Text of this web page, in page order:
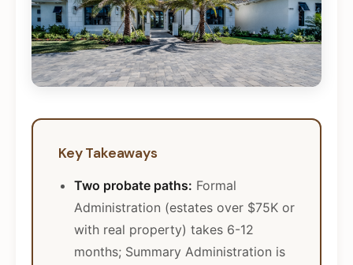
Key Takeaways
Two probate paths: Formal
Administration (estates over $75K or
with real property) takes 6-12
months; Summary Administration is